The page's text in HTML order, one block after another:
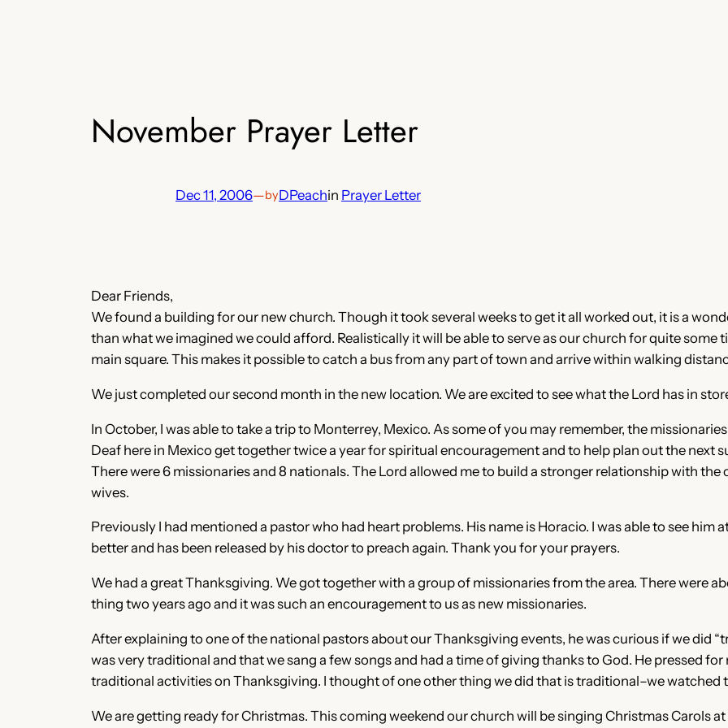
November Prayer Letter
Dec 11, 2006—byDPeachin Prayer Letter
Dear Friends,
We found a building for our new church. Though it took several weeks to get it all worked out, it is a
than what we imagined we could afford. Realistically it will be able to serve as our church for quite some
main square. This makes it possible to catch a bus from any part of town and arrive within walking
We just completed our second month in the new location. We are excited to see what the Lord has in
In October, I was able to take a trip to Monterrey, Mexico. As some of you may remember, the
Deaf here in Mexico get together twice a year for spiritual encouragement and to help plan out the next
There were 6 missionaries and 8 nationals. The Lord allowed me to build a stronger relationship with
wives.
Previously I had mentioned a pastor who had heart problems. His name is Horacio. I was able to see him
better and has been released by his doctor to preach again. Thank you for your prayers.
We had a great Thanksgiving. We got together with a group of missionaries from the area. There were
thing two years ago and it was such an encouragement to us as new missionaries.
After explaining to one of the national pastors about our Thanksgiving events, he was curious if we did
was very traditional and that we sang a few songs and had a time of giving thanks to God. He pressed
traditional activities on Thanksgiving. I thought of one other thing we did that is traditional–we watched
We are getting ready for Christmas. This coming weekend our church will be singing Christmas Carols